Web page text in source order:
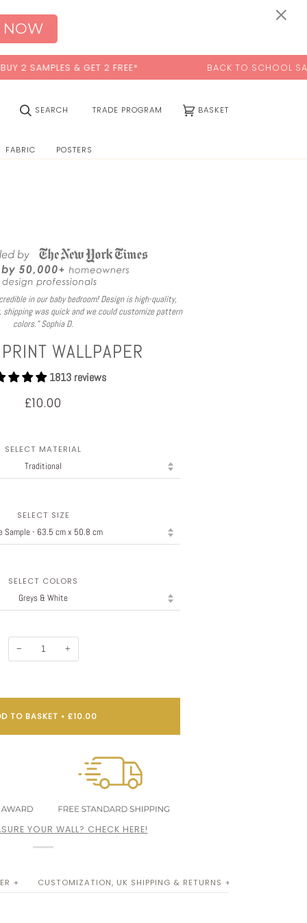
NOW
& GET 2 FREE* BACK TO SCHOOL SALE:15% OFF
SEARCH TRADE PROGRAM BASKET
FABRIC POSTERS
in our baby bedroom! Design is high-quality,
was quick and we could customize pattern
colors.” Sophia D.
WALLPAPER
1813 reviews
£10.00
SELECT MATERIAL
SELECT SIZE
SELECT COLORS
− +
TO BASKET • £10.00
YOUR WALL? CHECK HERE!
+ CUSTOMIZATION, UK SHIPPING & RETURNS +
×